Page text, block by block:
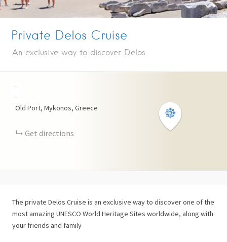
Private Delos Cruise
An exclusive way to discover Delos
Old Port, Mykonos, Greece
Get directions
The private Delos Cruise is an exclusive way to discover one of the
most amazing UNESCO World Heritage Sites worldwide, along with
your friends and family